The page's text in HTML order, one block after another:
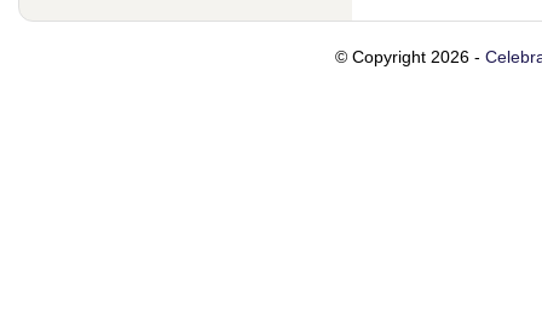
© Copyright 2026 -